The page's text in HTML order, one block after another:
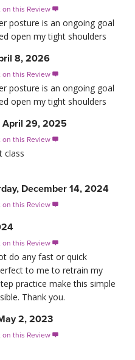
on this Review 
posture is an ongoing goal
open my tight shoulders
8, 2026
on this Review 
posture is an ongoing goal
open my tight shoulders
April 29, 2025
on this Review 
class
December 14, 2024
on this Review 
on this Review 
do any fast or quick
to me to retrain my
practice make this simple
Thank you.
2, 2023
on this Review 